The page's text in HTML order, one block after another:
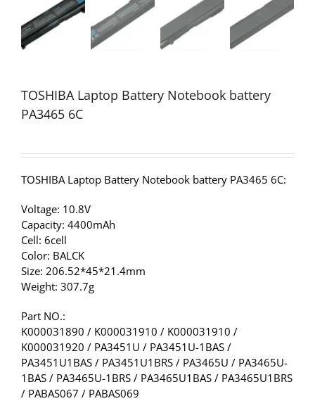
TOSHIBA Laptop Battery Notebook battery
PA3465 6C
TOSHIBA Laptop Battery Notebook battery PA3465 6C:
Voltage: 10.8V
Capacity: 4400mAh
Cell: 6cell
Color: BALCK
Size: 206.52*45*21.4mm
Weight: 307.7g
Part NO.:
K000031890 / K000031910 / K000031910 /
K000031920 / PA3451U / PA3451U-1BAS /
PA3451U1BAS / PA3451U1BRS / PA3465U / PA3465U-
1BAS / PA3465U-1BRS / PA3465U1BAS / PA3465U1BRS
/ PABAS067 / PABAS069